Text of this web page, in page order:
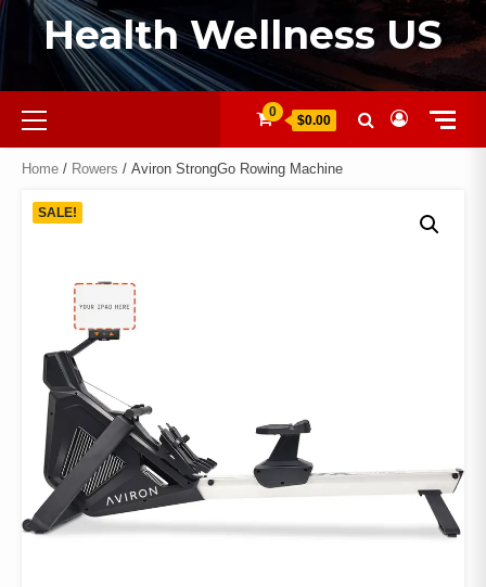
Health Wellness US
0
$0.00
Home / Rowers / Aviron StrongGo Rowing Machine
SALE!